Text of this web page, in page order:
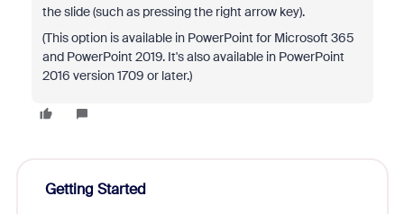
the slide (such as pressing the right arrow key).
(This option is available in PowerPoint for Microsoft 365
and PowerPoint 2019. It's also available in PowerPoint
2016 version 1709 or later.)
Getting Started